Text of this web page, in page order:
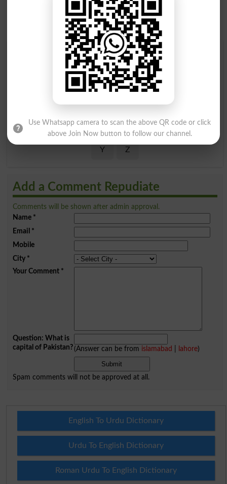
Find Your Words In English By Alphabets
C D E F
Q R S T U V W X
Y Z
Add a Comment Repudiate
Comments will be shown after admin approval.
Name*
Email *
Mobile
City*
Your Comment*
Question: What is
capital of Pakistan?(Answer can be from islamabad lahore)
Spam comments will not be approved at all.
English To Urdu Dictionary
Urdu To English Dictionary
Roman Urdu To English Dictionary
Use Whatsapp camera to scan the above QR code or click
above Join Now button to follow our channel.